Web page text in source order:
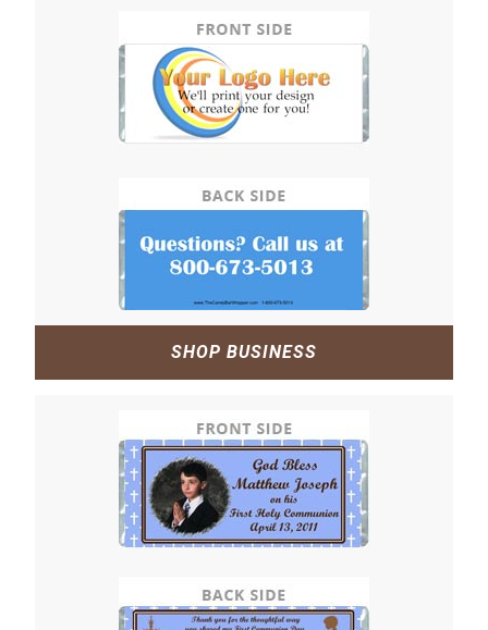
SHOP BUSINESS